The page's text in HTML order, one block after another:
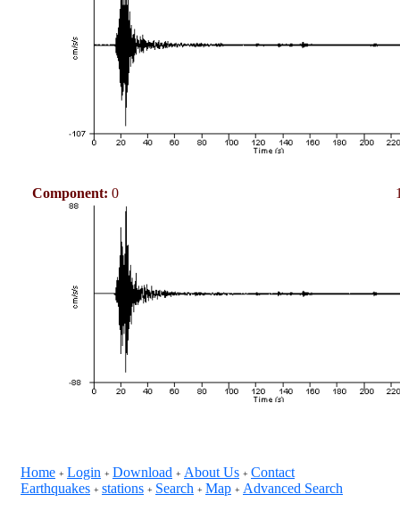
Component: 0
Home + Login + Download + About Us + Contact
Earthquakes + stations + Search + Map + Advanced Search